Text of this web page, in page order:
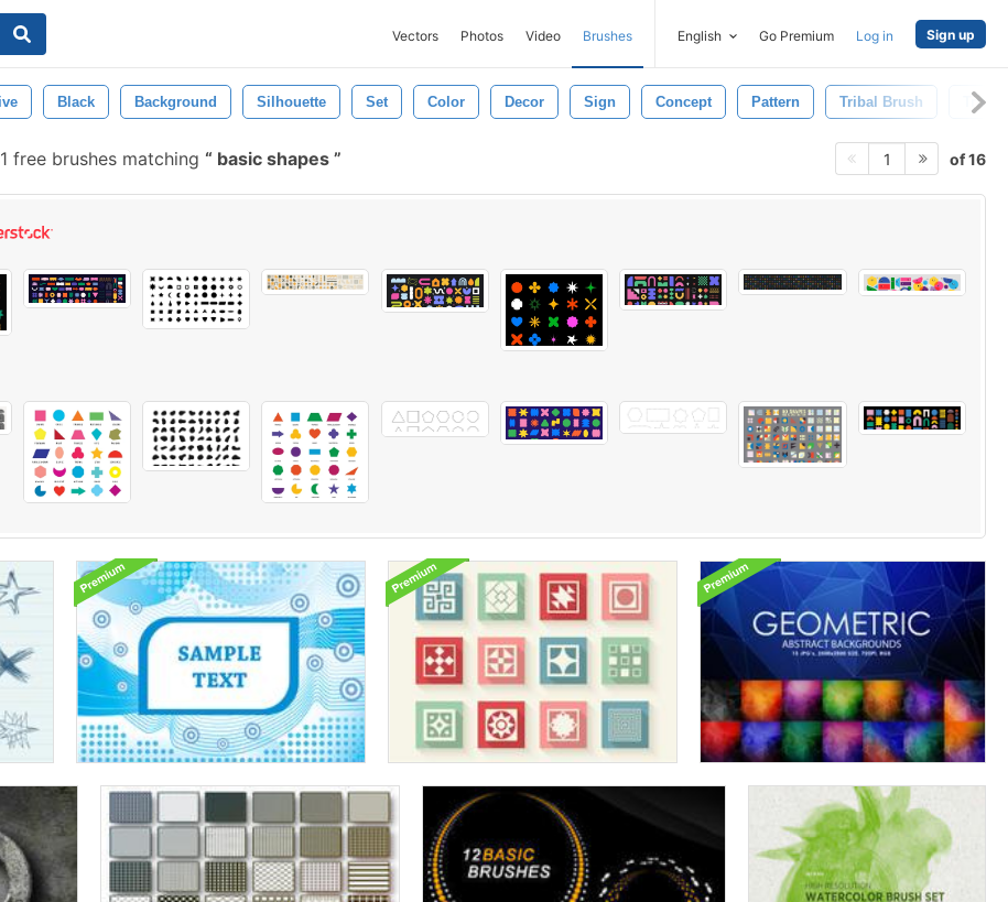
Vectors Photos Video Brushes English Go Premium Log in Sign up
Black Background Silhouette Set Color Decor Sign Concept Pattern Tribal Brush Tribal
free brushes matching basic shapes 1 of 16